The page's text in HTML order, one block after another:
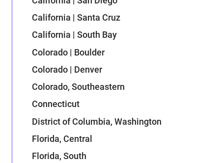
California | Santa Cruz
California | South Bay
Colorado | Boulder
Colorado | Denver
Colorado, Southeastern
Connecticut
District of Columbia, Washington
Florida, Central
Florida, South